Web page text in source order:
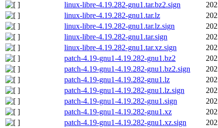
linux-libre-4.19.282-gnu1.tar.bz2.sign
linux-libre-4.19.282-gnu1.tar.lz
linux-libre-4.19.282-gnu1.tar.lz.sign
linux-libre-4.19.282-gnu1.tar.sign
linux-libre-4.19.282-gnu1.tar.xz.sign
patch-4.19-gnu1-4.19.282-gnu1.bz2
patch-4.19-gnu1-4.19.282-gnu1.bz2.sign
patch-4.19-gnu1-4.19.282-gnu1.lz
patch-4.19-gnu1-4.19.282-gnu1.lz.sign
patch-4.19-gnu1-4.19.282-gnu1.sign
patch-4.19-gnu1-4.19.282-gnu1.xz
patch-4.19-gnu1-4.19.282-gnu1.xz.sign